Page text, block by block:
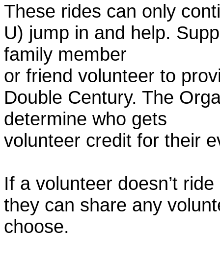
These rides can only
U) jump in and help.
family member
or friend volunteer to
Double Century. The
determine who gets
volunteer credit for their
If a volunteer doesn’t
they can share any
choose.